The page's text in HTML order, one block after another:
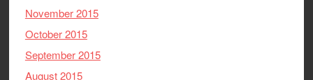
November 2015
October 2015
September 2015
August 2015